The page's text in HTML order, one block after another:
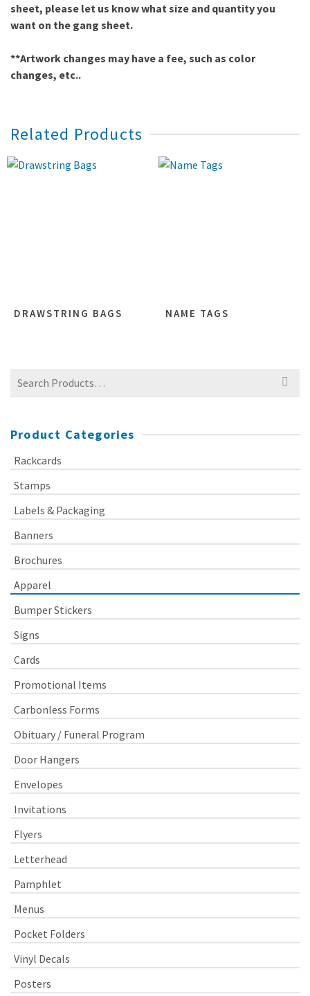
sheet, please let us know what size and quantity you
want on the gang sheet.
**Artwork changes may have a fee, such as color
changes, etc..
Related Products
DRAWSTRING BAGS NAME TAGS
for:
Product Categories
Rackcards
Stamps
Labels & Packaging
Banners
Brochures
Apparel
Bumper Stickers
Signs
Cards
Promotional Items
Carbonless Forms
Obituary / Funeral Program
Door Hangers
Envelopes
Invitations
Flyers
Letterhead
Pamphlet
Menus
Pocket Folders
Vinyl Decals
Posters